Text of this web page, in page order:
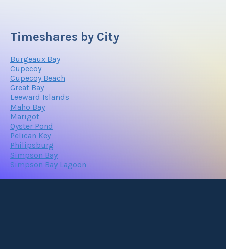
Timeshares by City
Burgeaux Bay
Cupecoy
Cupecoy Beach
Great Bay
Leeward Islands
Maho Bay
Marigot
Oyster Pond
Pelican Key
Philipsburg
Simpson Bay
Simpson Bay Lagoon